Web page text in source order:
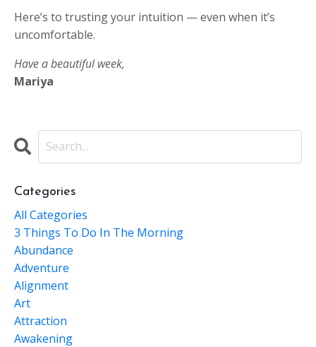
Here’s to trusting your intuition — even when it’s
uncomfortable.
Have a beautiful week,
Mariya
Categories
All Categories
3 Things To Do In The Morning
Abundance
Adventure
Alignment
Art
Attraction
Awakening